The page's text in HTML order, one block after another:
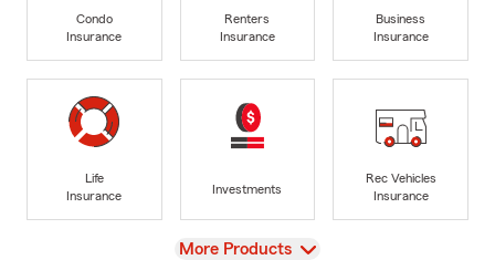
Condo
Insurance
Renters
Insurance
Business
Insurance
Life
Insurance
Investments
Rec Vehicles
Insurance
View
More Products